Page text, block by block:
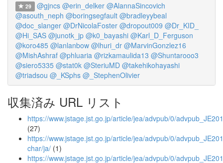
29 @gjncs @erin_delker @AlannaSincovich
@asouth_neph @boringsegfault @bradleyybeal
@doc_slanger @DrNicolaFoster @dropout009 @Dr_KID_
@Hi_SAS @junotk_jp @k0_bayashi @Karl_D_Ferguson
@koro485 @lanlanbow @lhuri_dr @MarvinGonzlez16
@MishAshraf @phluaria @rizkamaulida13 @Shuntarooo3
@siero5335 @stat0k @SteriuMD @takehikohayashi
@triadsou @_KSphs @_StephenOlivier
収集済み URL リスト
https://www.jstage.jst.go.jp/article/jea/advpub/0/
(27)
https://www.jstage.jst.go.jp/article/jea/advpub/0/
char/ja/ (1)
https://www.jstage.jst.go.jp/article/jea/advpub/0/